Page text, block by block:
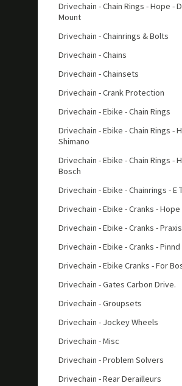
Drivechain - Chain Rings - Hope -
Mount
Drivechain - Chainrings & Bolts
Drivechain - Chains
Drivechain - Chainsets
Drivechain - Crank Protection
Drivechain - Ebike - Chain Rings
Drivechain - Ebike - Chain Rings -
Shimano
Drivechain - Ebike - Chain Rings -
Bosch
Drivechain - Ebike - Chainrings - E
Drivechain - Ebike - Cranks - Hope
Drivechain - Ebike - Cranks - Praxis
Drivechain - Ebike - Cranks - Pinnd
Drivechain - Ebike Cranks - For
Drivechain - Gates Carbon Drive.
Drivechain - Groupsets
Drivechain - Jockey Wheels
Drivechain - Misc
Drivechain - Problem Solvers
Drivechain - Rear Derailleurs